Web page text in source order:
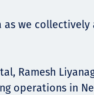
as we collectively
Ramesh
operations in